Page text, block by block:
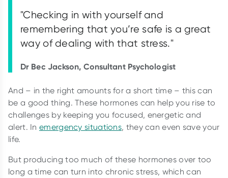
"Checking in with yourself and
remembering that you’re safe is a great
way of dealing with that stress."
Dr Bec Jackson, Consultant Psychologist
And – in the right amounts for a short time – this can
be a good thing. These hormones can help you rise to
challenges by keeping you focused, energetic and
alert. In emergency situations, they can even save your
life.
But producing too much of these hormones over too
long a time can turn into chronic stress, which can